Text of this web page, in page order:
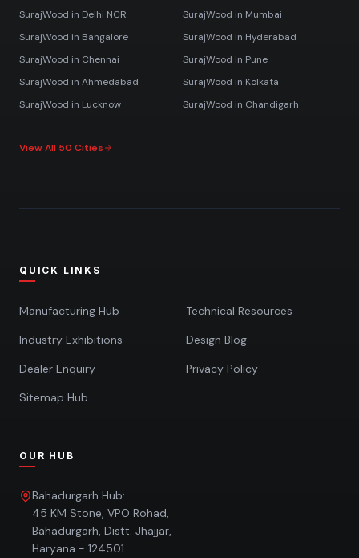
SurajWood in Delhi NCR SurajWood in Mumbai
SurajWood in Bangalore SurajWood in Hyderabad
SurajWood in Chennai SurajWood in Pune
SurajWood in Ahmedabad SurajWood in Kolkata
SurajWood in Lucknow SurajWood in Chandigarh
View All 50 Cities
QUICK LINKS
Manufacturing Hub
Technical Resources
Industry Exhibitions
Design Blog
Dealer Enquiry
Privacy Policy
Sitemap Hub
OUR HUB
Bahadurgarh Hub:
45 KM Stone, VPO Rohad,
Bahadurgarh, Distt. Jhajjar,
Haryana - 124501.